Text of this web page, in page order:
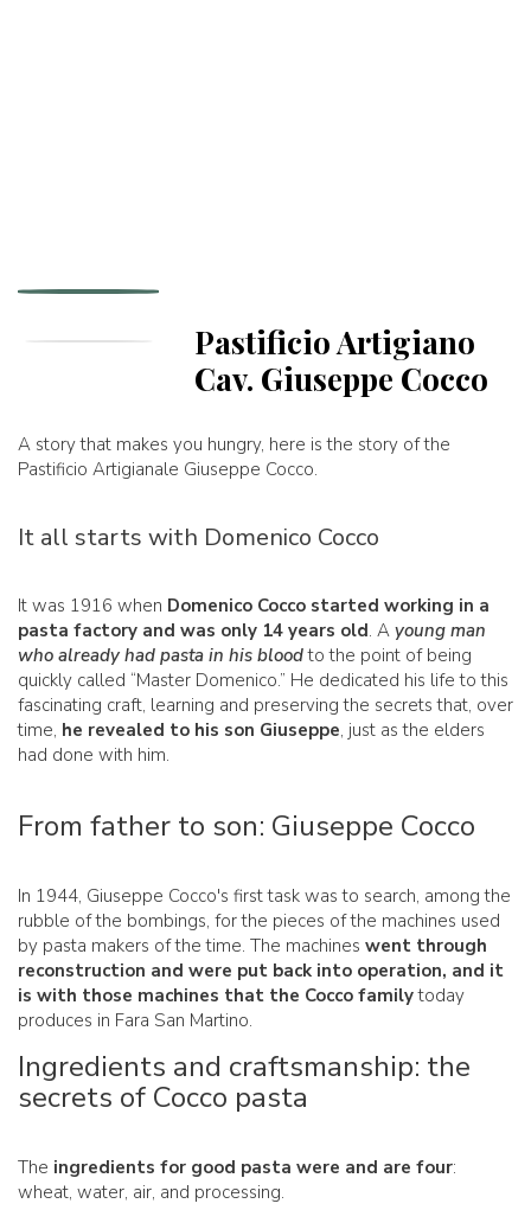
Pastificio Artigiano
Cav. Giuseppe Cocco
A story that makes you hungry, here is the story of the
Pastificio Artigianale Giuseppe Cocco.
It all starts with Domenico Cocco
It was 1916 when Domenico Cocco started working in a
pasta factory and was only 14 years old. A young man
who already had pasta in his bloodto the point of being
quickly called “Master Domenico.” He dedicated his life to this
fascinating craft, learning and preserving the secrets that, over
time, he revealed to his son Giuseppe, just as the elders
had done with him.
From father to son: Giuseppe Cocco
In 1944, Giuseppe Cocco's first task was to search, among the
rubble of the bombings, for the pieces of the machines used
by pasta makers of the time. The machines went through
reconstruction and were put back into operation, and it
is with those machines that the Cocco familytoday
produces in Fara San Martino.
Ingredients and craftsmanship: the
secrets of Cocco pasta
The ingredients for good pasta were and are four:
wheat, water, air, and processing.